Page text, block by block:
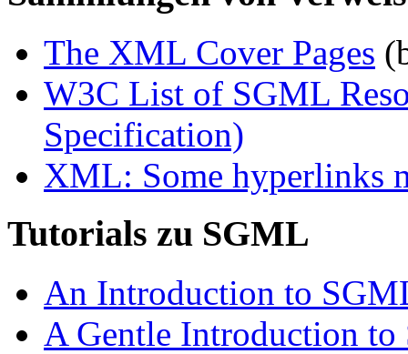
The XML Cover Pages
W3C List of SGML
Specification)
XML: Some hyperlinks
Tutorials zu SGML
An Introduction to
A Gentle Introduction